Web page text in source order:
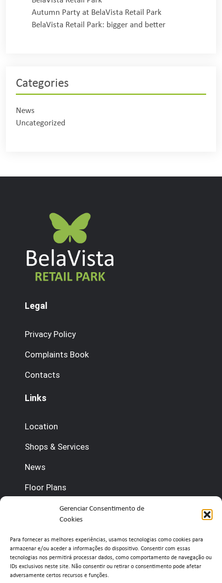
Gerenciar Consentimento de
Cookies
Para fornecer as melhores experiências, usamos tecnologias como cookies para
armazenar e/ou aceder a informações do dispositivo. Consentir com essas
tecnologias nos permitirá processar dados, como comportamento de navegação ou
IDs exclusivos neste site. Não consentir ou retirar o consentimento pode afetar
adversamente certos recursos e funções.
Autumn Party at BelaVista Retail Park
BelaVista Retail Park: bigger and better
Categories
News
Uncategorized
Legal
Privacy Policy
Complaints Book
Contacts
Links
Location
Shops & Services
News
Floor Plans
Contact us
(+351) 210 920 600 (Management)
(+351) 210 920 660 (Concierge)
info@belavistaretailpark.pt